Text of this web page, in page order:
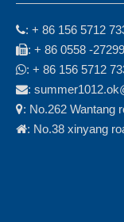
: + 86 156 5712
: + 86 0558 -
: + 86 156 5712
:
: No.262 Wantang
: No.38 xinyang